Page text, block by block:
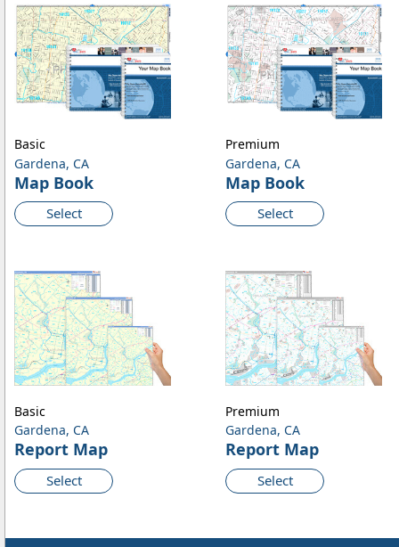
Gardena, CA
Map Book
Select
Basic
Gardena, CA
Map Book
Select
Premium
Gardena, CA
Report Map
Select
Basic
Gardena, CA
Report Map
Select
Premium